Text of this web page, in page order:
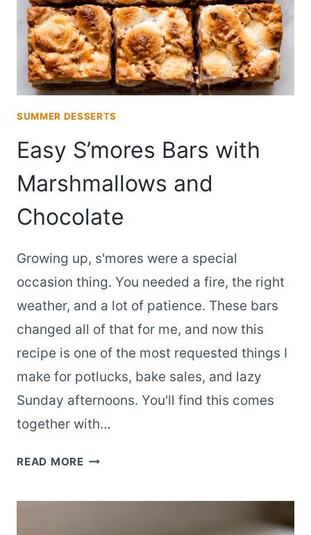
SUMMER DESSERTS
Easy S’mores Bars with
Marshmallows and
Chocolate
Growing up, s'mores were a special
occasion thing. You needed a fire, the right
weather, and a lot of patience. These bars
changed all of that for me, and now this
recipe is one of the most requested things I
make for potlucks, bake sales, and lazy
Sunday afternoons. You'll find this comes
together with…
READ MOREEASY